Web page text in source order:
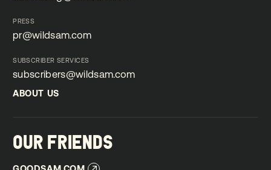
PRESS
pr@wildsam.com
SUBSCRIBER SERVICES
subscribers@wildsam.com
subscribers@wildsam.com
ABOUT US
OUR FRIENDS